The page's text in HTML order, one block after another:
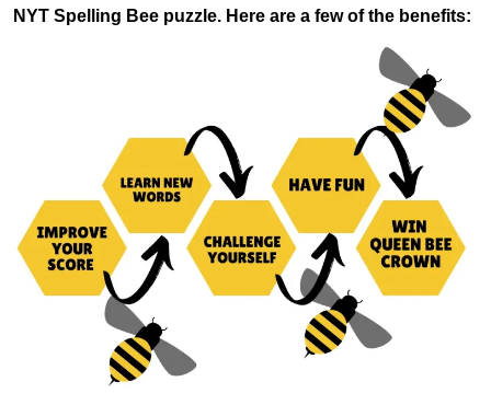
NYT Spelling Bee puzzle. Here are a few of the benefits: